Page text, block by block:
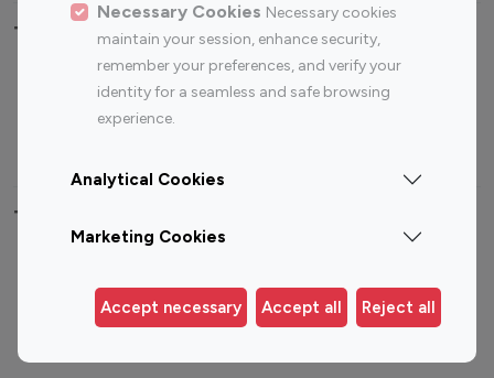
Necessary Cookies Necessary cookies
maintain your session, enhance security,
remember your preferences, and verify your
identity for a seamless and safe browsing
experience.
Analytical Cookies
Marketing Cookies
Accept necessary Accept all Reject all
Top Most Followed Influencers By platform
Instagram
Top 200
Instagram
Top 100
Top 200
Top 100 Instagram Influencer By Country
Germany